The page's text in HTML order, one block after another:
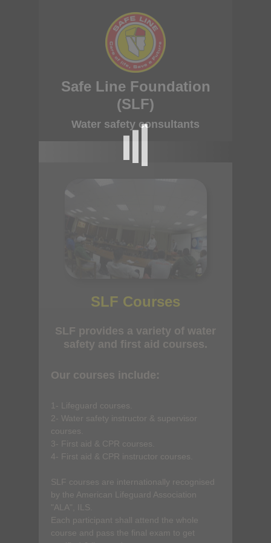
Water safety consultants
Safe Line Foundation
(SLF)
SLF Courses
SLF provides a variety of water
safety and first aid courses.
Our courses include:
1- Lifeguard courses.
2- Water safety instructor & supervisor
courses.
3- First aid & CPR courses.
4- First aid & CPR instructor courses.
SLF courses are internationally recognised
by the American Lifeguard Association
"ALA", ILS.
Each participant shall attend the whole
course and pass the final exam to get